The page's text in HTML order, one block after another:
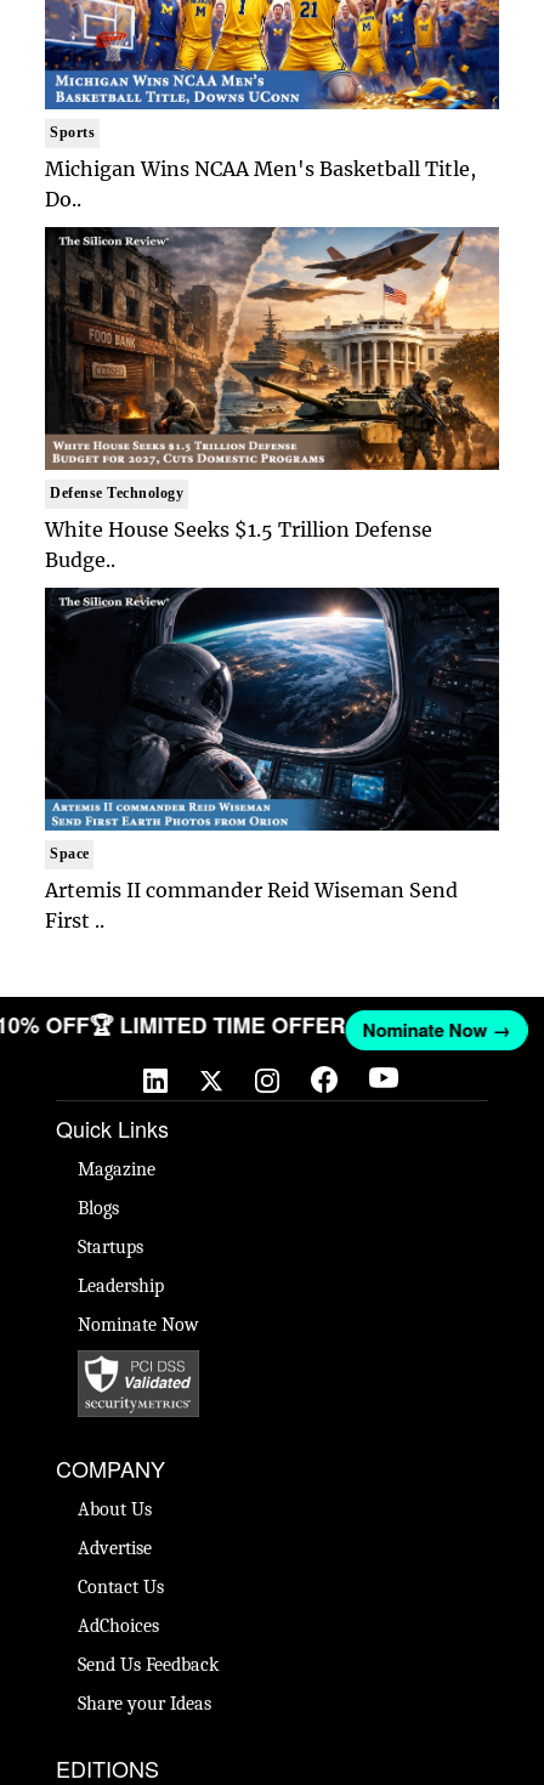
Sports
Michigan Wins NCAA Men's Basketball Title,
Do..
Defense Technology
White House Seeks $1.5 Trillion Defense
Budge..
Space
Artemis II commander Reid Wiseman Send
First ..
OFF🏆 LIMITED TIME OFFER Nominate Now →
Quick Links
Magazine
Blogs
Startups
Leadership
Nominate Now
COMPANY
About Us
Advertise
Contact Us
AdChoices
Send Us Feedback
Share your Ideas
EDITIONS